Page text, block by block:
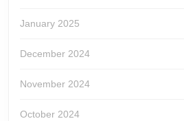
January 2025
December 2024
November 2024
October 2024